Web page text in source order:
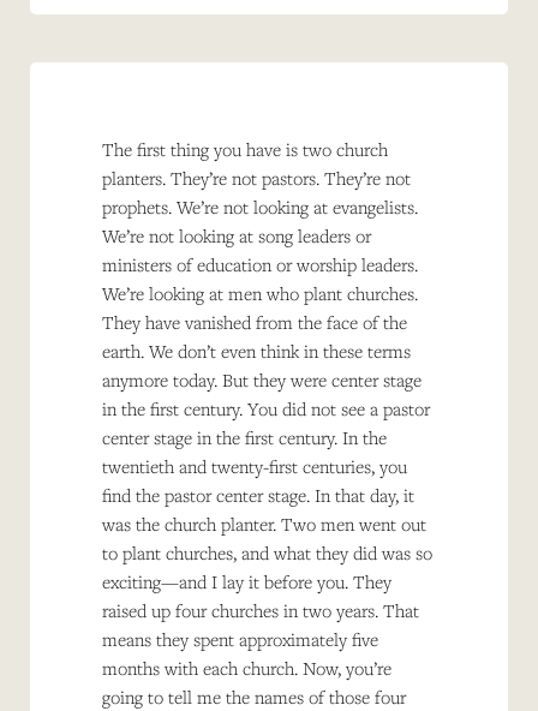
The first thing you have is two church
planters. They’re not pastors. They’re not
prophets. We’re not looking at evangelists.
We’re not looking at song leaders or
ministers of education or worship leaders.
We’re looking at men who plant churches.
They have vanished from the face of the
earth. We don’t even think in these terms
anymore today. But they were center stage
in the first century. You did not see a pastor
center stage in the first century. In the
twentieth and twenty-first centuries, you
find the pastor center stage. In that day, it
was the church planter. Two men went out
to plant churches, and what they did was so
exciting—and I lay it before you. They
raised up four churches in two years. That
means they spent approximately five
months with each church. Now, you’re
going to tell me the names of those four